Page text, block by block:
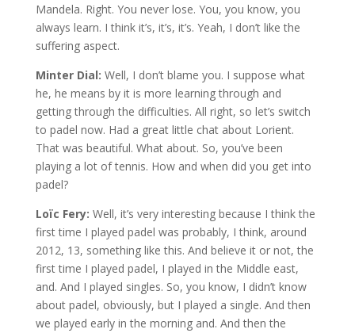
Mandela. Right. You never lose. You, you know, you
always learn. I think it’s, it’s, it’s. Yeah, I don’t like the
suffering aspect.
Minter Dial: Well, I don’t blame you. I suppose what
he, he means by it is more learning through and
getting through the difficulties. All right, so let’s switch
to padel now. Had a great little chat about Lorient.
That was beautiful. What about. So, you’ve been
playing a lot of tennis. How and when did you get into
padel?
Loïc Fery: Well, it’s very interesting because I think the
first time I played padel was probably, I think, around
2012, 13, something like this. And believe it or not, the
first time I played padel, I played in the Middle east,
and. And I played singles. So, you know, I didn’t know
about padel, obviously, but I played a single. And then
we played early in the morning and. And then the